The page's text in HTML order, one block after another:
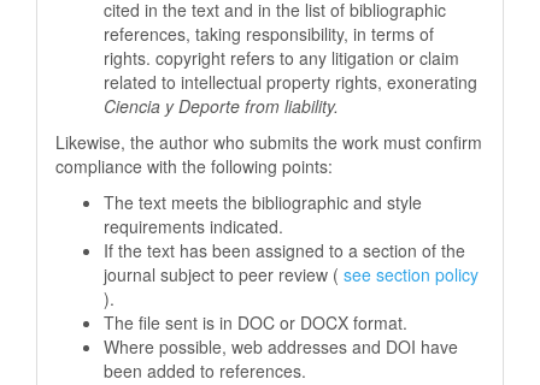
cited in the text and in the list of bibliographic
references, taking responsibility, in terms of
rights. copyright refers to any litigation or claim
related to intellectual property rights, exonerating
Ciencia y Deporte from liability.
Likewise, the author who submits the work must confirm
compliance with the following points:
The text meets the bibliographic and style
requirements indicated.
If the text has been assigned to a section of the
journal subject to peer review ( see section policy
).
The file sent is in DOC or DOCX format.
Where possible, web addresses and DOI have
been added to references.